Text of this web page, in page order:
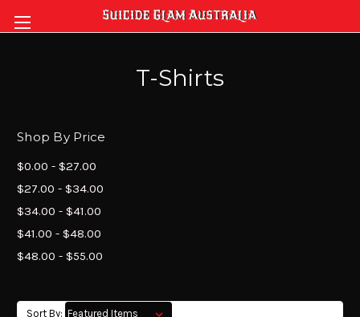
T-Shirts
Shop By Price
$0.00 - $27.00
$27.00 - $34.00
$34.00 - $41.00
$41.00 - $48.00
$48.00 - $55.00
Sort By: